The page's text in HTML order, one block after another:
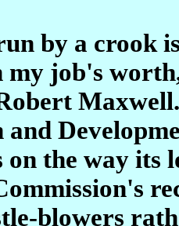
by a crook
job's
the way its
blowers